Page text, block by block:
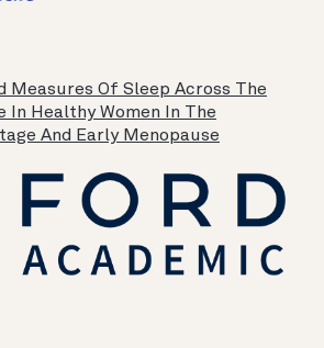
Measures Of Sleep Across The
In Healthy Women In The
And Early Menopause